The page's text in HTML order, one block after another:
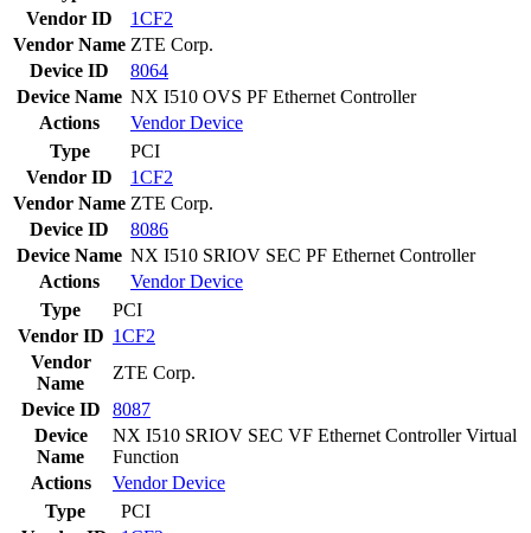
Vendor ID
1CF2
Vendor Name ZTE Corp.
Device ID
8064
Device Name NX I510 OVS PF Ethernet Controller
Actions
VendorDevice
Type
PCI
Vendor ID
1CF2
Vendor Name ZTE Corp.
Device ID
8086
Device Name NX I510 SRIOV SEC PF Ethernet Controller
Actions
VendorDevice
Type
PCI
Vendor ID 1CF2
Vendor
Name
ZTE Corp.
Device ID
8087
Device
Name
NX I510 SRIOV SEC VF Ethernet Controller Virtual
Function
Actions
VendorDevice
Type
PCI